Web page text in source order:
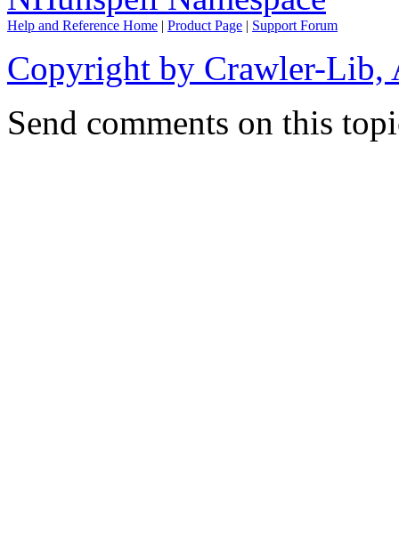
Help and Reference Home | Product Page | Support Forum
Copyright by Crawler-Lib,
Send comments on this